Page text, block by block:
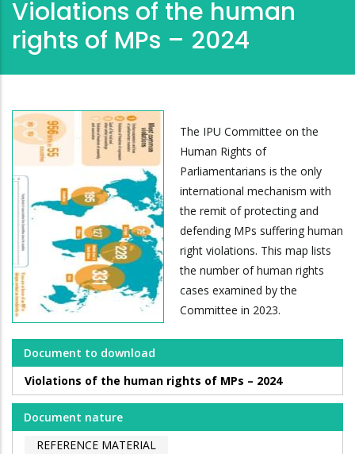
Violations of the human
rights of MPs – 2024
The IPU Committee on the
Human Rights of
Parliamentarians is the only
international mechanism with
the remit of protecting and
defending MPs suffering human
right violations. This map lists
the number of human rights
cases examined by the
Committee in 2023.
Document to download
Violations of the human rights of MPs – 2024
Document nature
REFERENCE MATERIAL